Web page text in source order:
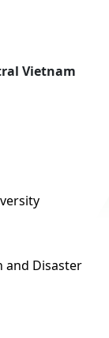
Vietnam
and Disaster